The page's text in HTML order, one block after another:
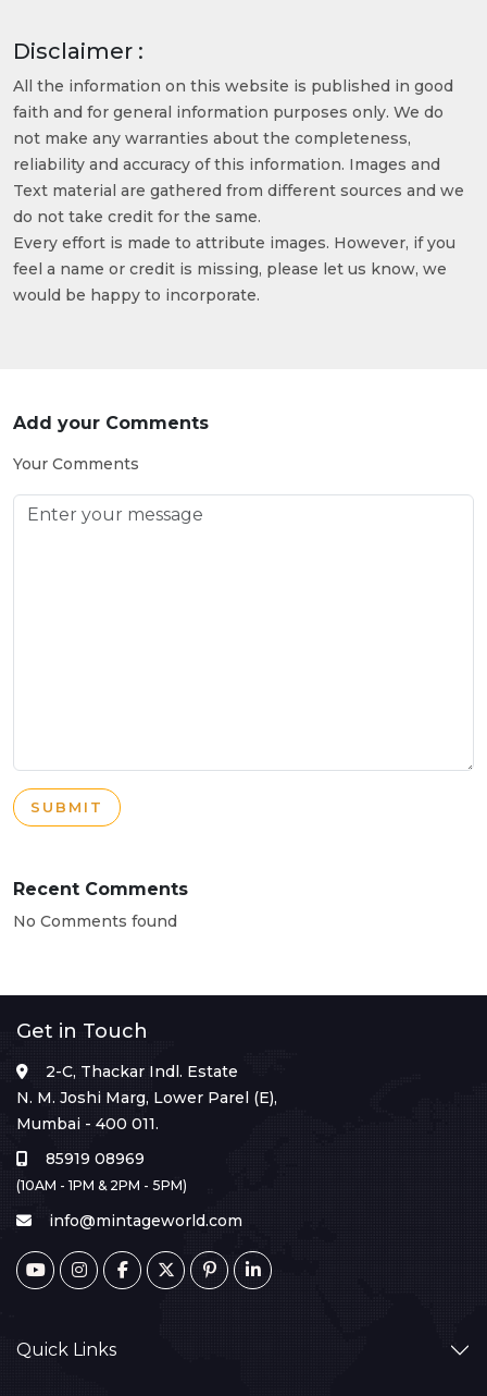
Disclaimer :
All the information on this website is published in good
faith and for general information purposes only. We do
not make any warranties about the completeness,
reliability and accuracy of this information. Images and
Text material are gathered from different sources and we
do not take credit for the same.
Every effort is made to attribute images. However, if you
feel a name or credit is missing, please let us know, we
would be happy to incorporate.
Add your Comments
Your Comments
SUBMIT
Recent Comments
No Comments found
Get in Touch
2-C, Thackar Indl. Estate
N. M. Joshi Marg, Lower Parel (E),
Mumbai - 400 011.
85919 08969
(10AM - 1PM & 2PM - 5PM)
info@mintageworld.com
Quick Links